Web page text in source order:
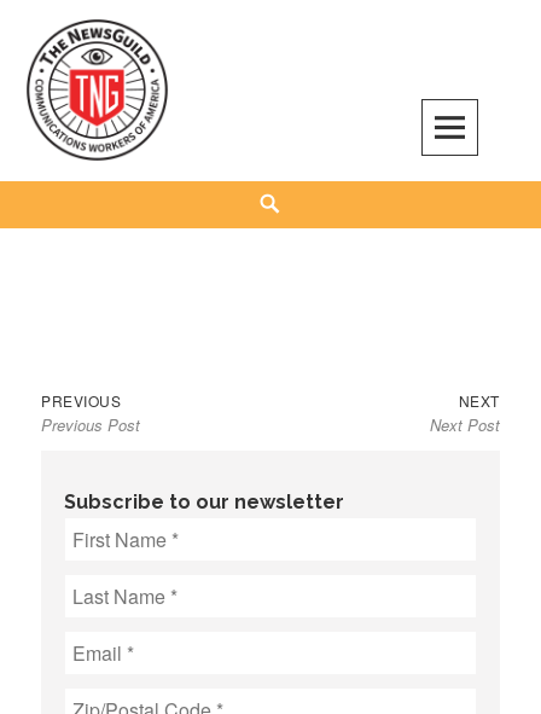
content
The NewsGuild – TNG-CWA
REPRESENTING JOURNALISTS, MEDIA WORKERS AND OTHER ACTIVISTS
Post
navigation
PREVIOUSPrevious
post:
Previous Post
NEXTNext
post:
Next Post
Subscribe to our newsletter